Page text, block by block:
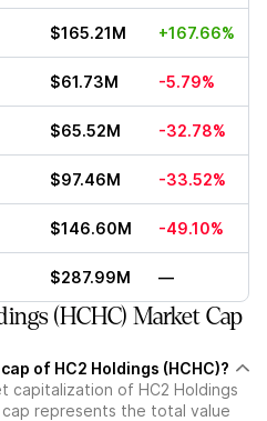
$165.21M +167.66%
$61.73M -5.79%
$65.52M -32.78%
$97.46M -33.52%
$146.60M -49.10%
$287.99M —
(HCHC) Market Cap
of HC2 Holdings (HCHC)?
capitalization of HC2 Holdings
cap represents the total value